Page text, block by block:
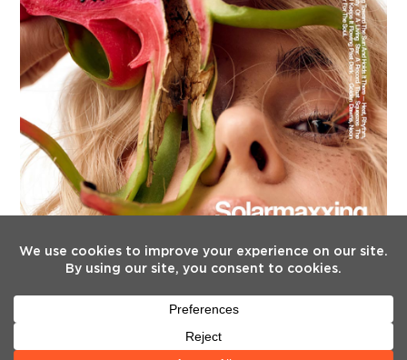
FOLLOW US
(deprecated)
Instagram
YouTube
Tiktok